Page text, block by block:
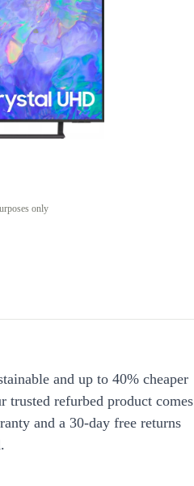
only
and up to 40% cheaper
trusted refurbed product comes
and a 30-day free returns